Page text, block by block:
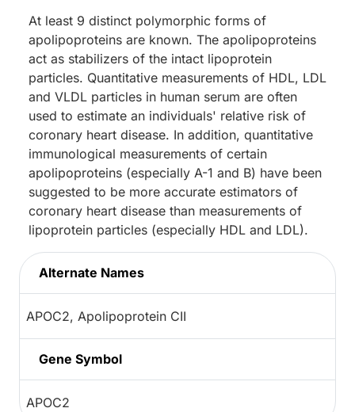
At least 9 distinct polymorphic forms of
apolipoproteins are known. The apolipoproteins
act as stabilizers of the intact lipoprotein
particles. Quantitative measurements of HDL, LDL
and VLDL particles in human serum are often
used to estimate an individuals' relative risk of
coronary heart disease. In addition, quantitative
immunological measurements of certain
apolipoproteins (especially A-1 and B) have been
suggested to be more accurate estimators of
coronary heart disease than measurements of
lipoprotein particles (especially HDL and LDL).
Alternate Names
APOC2, Apolipoprotein CII
Gene Symbol
APOC2